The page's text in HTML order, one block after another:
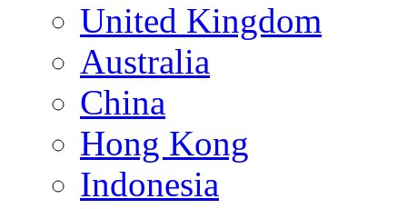
United Kingdom
Australia
China
Hong Kong
Indonesia